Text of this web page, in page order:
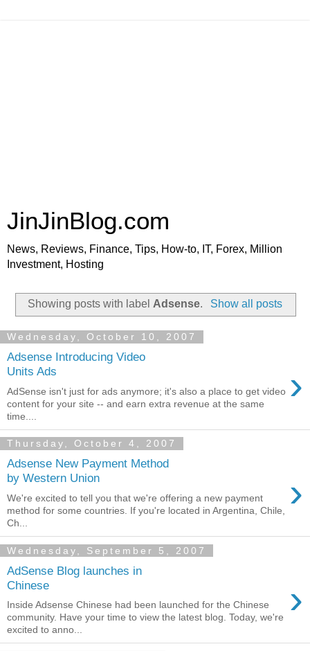
JinJinBlog.com
News, Reviews, Finance, Tips, How-to, IT, Forex, Million
Investment, Hosting
Showing posts with label Adsense. Show all posts
Wednesday, October 10, 2007
Adsense Introducing Video
Units Ads
›
AdSense isn't just for ads anymore; it's also a place to get video
content for your site -- and earn extra revenue at the same
time....
Thursday, October 4, 2007
Adsense New Payment Method
by Western Union
›
We're excited to tell you that we're offering a new payment
method for some countries. If you're located in Argentina, Chile,
Ch...
Wednesday, September 5, 2007
AdSense Blog launches in
Chinese
›
Inside Adsense Chinese had been launched for the Chinese
community. Have your time to view the latest blog. Today, we're
excited to anno...